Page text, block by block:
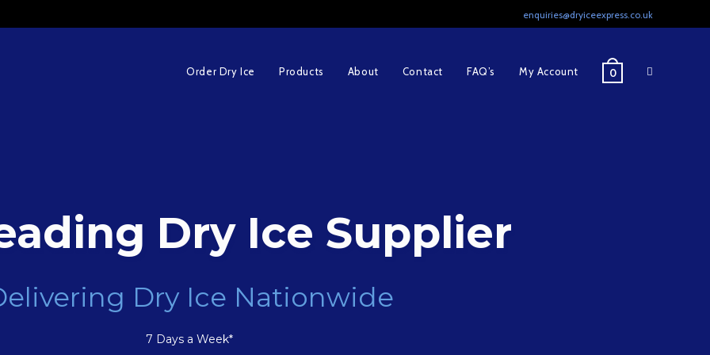
enquiries@dryiceexpress.co.uk
Order Dry Ice Products About Contact FAQ’s My Account 0 Toggle
Dry Ice Supplier
Dry Ice Nationwide
7 Days a Week*